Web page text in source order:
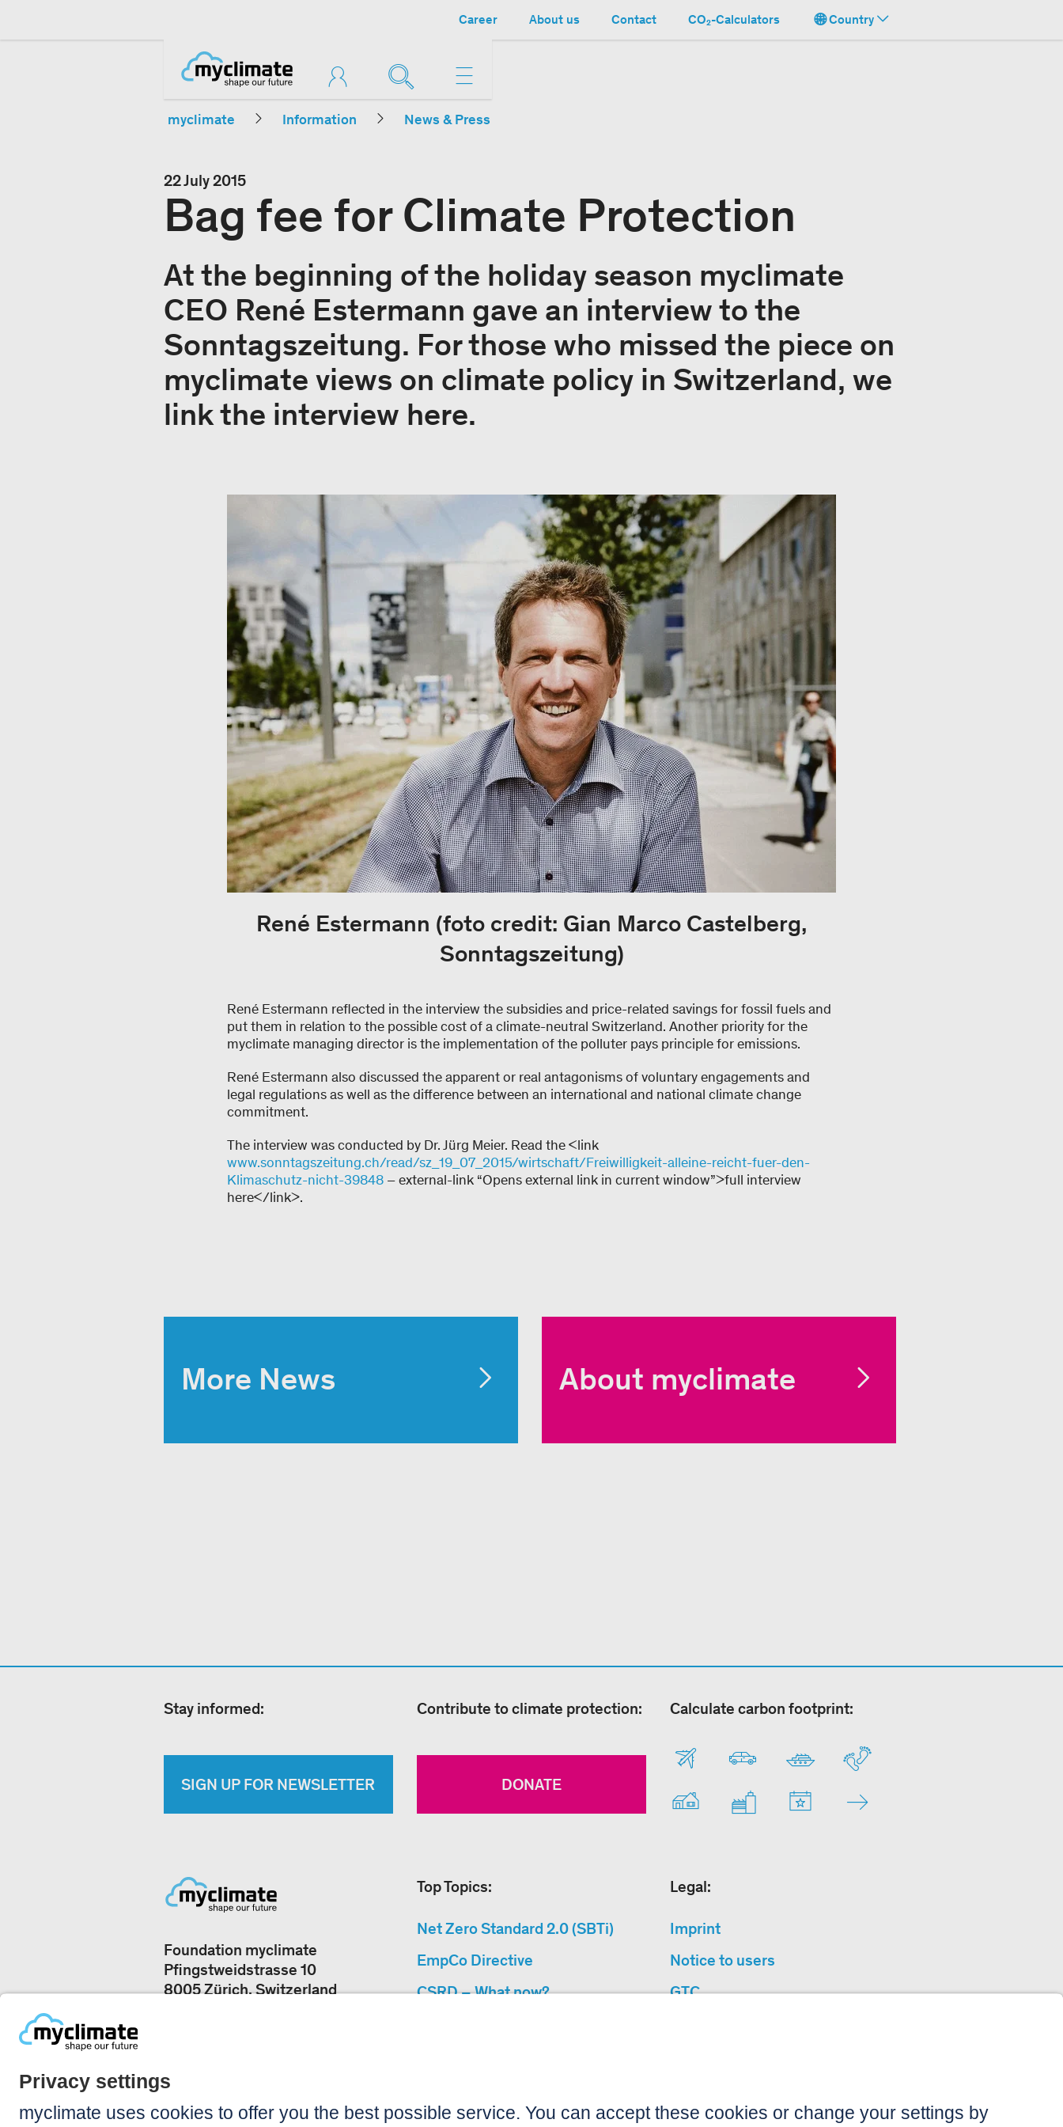
Career About us Contact CO₂-Calculators Country
myclimate Information News & Press
22 July 2015
Bag fee for Climate Protection
At the beginning of the holiday season myclimate
CEO René Estermann gave an interview to the
Sonntagszeitung. For those who missed the piece on
myclimate views on climate policy in Switzerland, we
link the interview here.
René Estermann (foto credit: Gian Marco Castelberg,
Sonntagszeitung)
René Estermann reflected in the interview the subsidies and price-related savings for fossil fuels and
put them in relation to the possible cost of a climate-neutral Switzerland. Another priority for the
myclimate managing director is the implementation of the polluter pays principle for emissions.
René Estermann also discussed the apparent or real antagonisms of voluntary engagements and
legal regulations as well as the difference between an international and national climate change
commitment.
The interview was conducted by Dr. Jürg Meier. Read the <link
www.sonntagszeitung.ch/read/sz_19_07_2015/wirtschaft/Freiwilligkeit-alleine-reicht-fuer-den-
Klimaschutz-nicht-39848 – external-link “Opens external link in current window”>full interview
here</link>.
More News About myclimate
Stay informed:
SIGN UP FOR NEWSLETTER
Contribute to climate protection:
DONATE
Calculate carbon footprint:
Foundation myclimate
Pfingstweidstrasse 10
8005 Zürich, Switzerland
Top Topics:
Net Zero Standard 2.0 (SBTi)
EmpCo Directive
CSRD – What now?
Sitemap
Legal:
Imprint
Notice to users
GTC